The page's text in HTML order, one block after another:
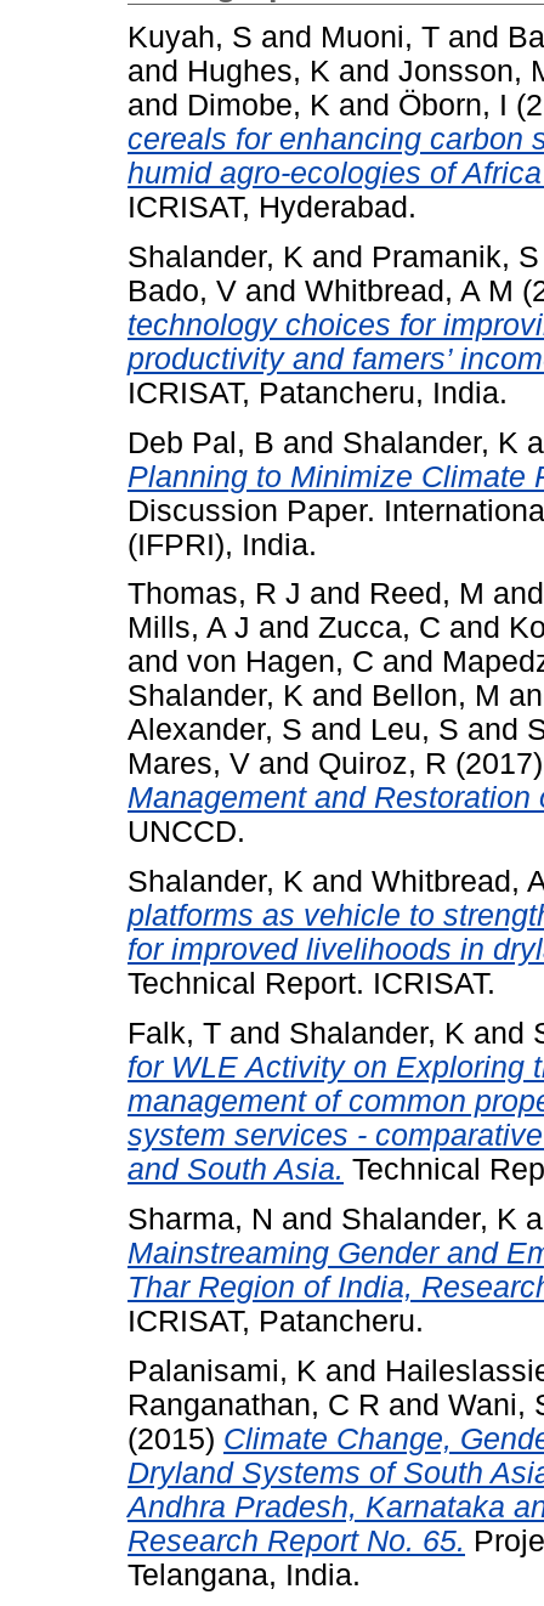
Kuyah, S and Muoni, T and
and Hughes, K and Jonsson,
and Dimobe, K and Öborn, I
cereals for enhancing carbon
humid agro-ecologies of
ICRISAT, Hyderabad.
Shalander, K and Pramanik, S
Bado, V and Whitbread, A M
technology choices for
productivity and famers’
ICRISAT, Patancheru, India.
Deb Pal, B and Shalander, K
Planning to Minimize Climate
Discussion Paper.
(IFPRI), India.
Thomas, R J and Reed, M
Mills, A J and Zucca, C and
and von Hagen, C and
Shalander, K and Bellon, M
Alexander, S and Leu, S and
Mares, V and Quiroz, R
Management and Restoration
UNCCD.
Shalander, K and Whitbread,
platforms as vehicle to
for improved livelihoods in
Technical Report. ICRISAT.
Falk, T and Shalander, K and
for WLE Activity on Exploring
management of common
system services -
and South Asia. Technical
Sharma, N and Shalander, K
Mainstreaming Gender and
Thar Region of India,
ICRISAT, Patancheru.
Palanisami, K and
Ranganathan, C R and Wani,
(2015) Climate Change,
Dryland Systems of South
Andhra Pradesh, Karnataka
Research Report No. 65.
Telangana, India.